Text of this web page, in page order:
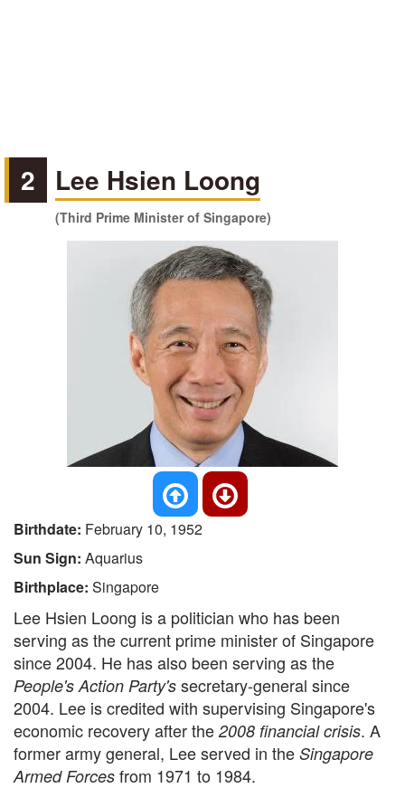
2 Lee Hsien Loong
(Third Prime Minister of Singapore)
Birthdate: February 10, 1952
Sun Sign: Aquarius
Birthplace: Singapore
Lee Hsien Loong is a politician who has been
serving as the current prime minister of Singapore
since 2004. He has also been serving as the
People's Action Party's secretary-general since
2004. Lee is credited with supervising Singapore's
economic recovery after the 2008 financial crisis. A
former army general, Lee served in the Singapore
Armed Forces from 1971 to 1984.